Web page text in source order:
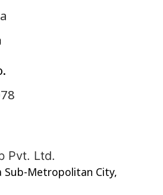
Pvt. Ltd.
Sub-Metropolitan City,